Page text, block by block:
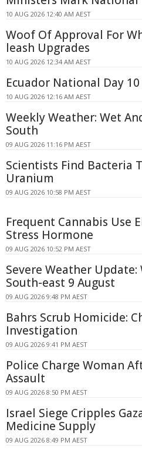
10 AUG 2026 12:40 AM AEST
Woof Of Approval For
leash Upgrades
10 AUG 2026 12:34 AM AEST
Ecuador National Day
10 AUG 2026 12:16 AM AEST
Weekly Weather: Wet
South
09 AUG 2026 11:16 PM AEST
Scientists Find Bacteria
Uranium
09 AUG 2026 10:58 PM AEST
Frequent Cannabis Use
Stress Hormone
09 AUG 2026 10:52 PM AEST
Severe Weather
South-east 9 August
09 AUG 2026 9:48 PM AEST
Bahrs Scrub Homicide:
Investigation
09 AUG 2026 9:41 PM AEST
Police Charge Woman
Assault
09 AUG 2026 8:50 PM AEST
Israel Siege Cripples
Medicine Supply
09 AUG 2026 8:49 PM AEST